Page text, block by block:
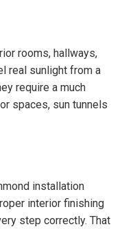
rooms, hallways,
real sunlight from a
require a much
spaces, sun tunnels
installation
interior finishing
step correctly. That